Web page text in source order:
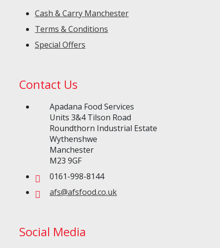
Cash & Carry Manchester
Terms & Conditions
Special Offers
Contact Us
Apadana Food Services
Units 3&4 Tilson Road
Roundthorn Industrial Estate
Wythenshwe
Manchester
M23 9GF
0161-998-8144
afs@afsfood.co.uk
Social Media